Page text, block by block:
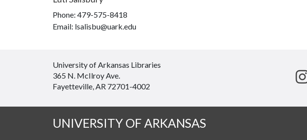
Phone: 479-575-8418
Email: lsalisbu@uark.edu
University of Arkansas Libraries
365 N. McIlroy Ave.
Fayetteville, AR 72701-4002
UNIVERSITY OF ARKANSAS